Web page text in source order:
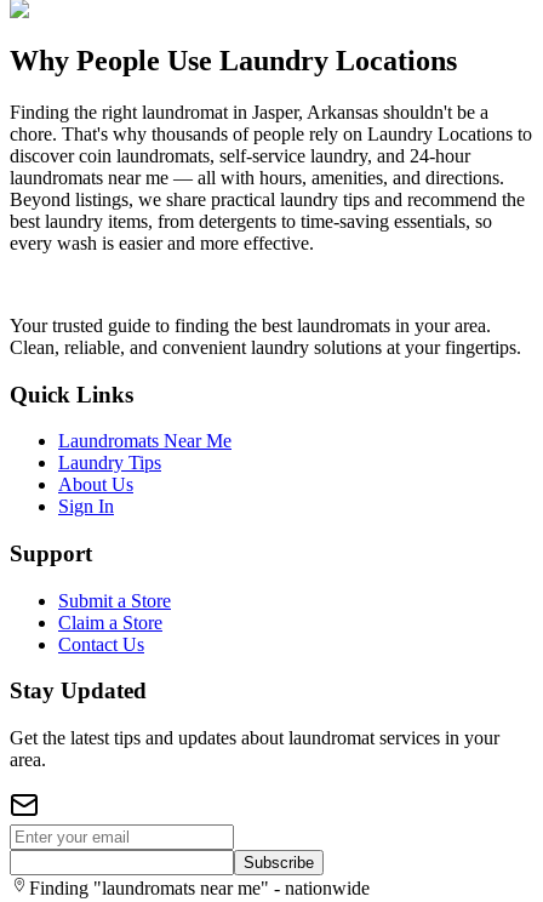
Why People Use Laundry Locations
Finding the right laundromat in Jasper, Arkansas shouldn't be a
chore. That's why thousands of people rely on Laundry Locations to
discover coin laundromats, self-service laundry, and 24-hour
laundromats near me — all with hours, amenities, and directions.
Beyond listings, we share practical laundry tips and recommend the
best laundry items, from detergents to time-saving essentials, so
every wash is easier and more effective.
Your trusted guide to finding the best laundromats in your area.
Clean, reliable, and convenient laundry solutions at your fingertips.
Quick Links
Laundromats Near Me
Laundry Tips
About Us
Sign In
Support
Submit a Store
Claim a Store
Contact Us
Stay Updated
Get the latest tips and updates about laundromat services in your
area.
Subscribe
Finding "laundromats near me" - nationwide